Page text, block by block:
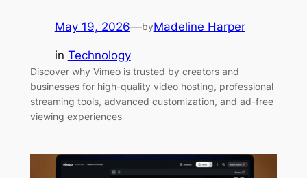
May 19, 2026—byMadeline Harper
in Technology
Discover why Vimeo is trusted by creators and
businesses for high-quality video hosting, professional
streaming tools, advanced customization, and ad-free
viewing experiences